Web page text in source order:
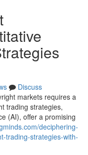
Discuss
markets requires a
trading strategies,
(AI), offer a promising
deciphering-
trading-strategies-with-